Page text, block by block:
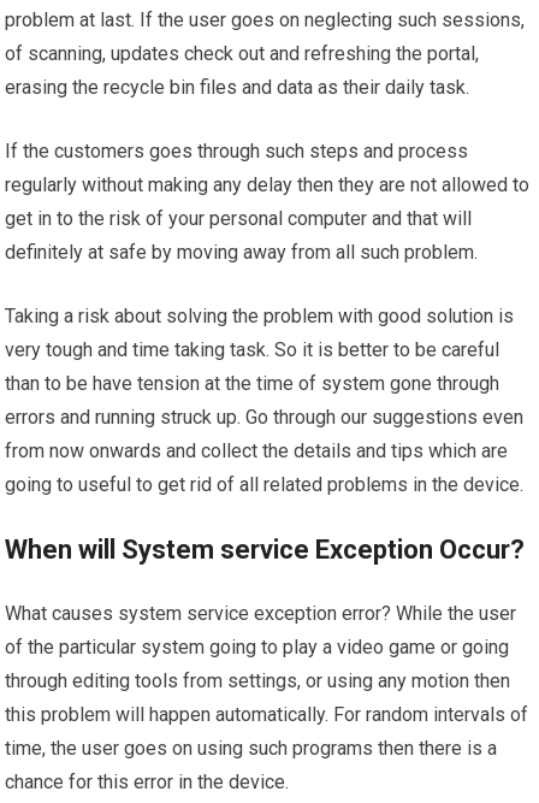
problem at last. If the user goes on neglecting such sessions,
of scanning, updates check out and refreshing the portal,
erasing the recycle bin files and data as their daily task.
If the customers goes through such steps and process
regularly without making any delay then they are not allowed to
get in to the risk of your personal computer and that will
definitely at safe by moving away from all such problem.
Taking a risk about solving the problem with good solution is
very tough and time taking task. So it is better to be careful
than to be have tension at the time of system gone through
errors and running struck up. Go through our suggestions even
from now onwards and collect the details and tips which are
going to useful to get rid of all related problems in the device.
When will System service Exception Occur?
What causes system service exception error? While the user
of the particular system going to play a video game or going
through editing tools from settings, or using any motion then
this problem will happen automatically. For random intervals of
time, the user goes on using such programs then there is a
chance for this error in the device.